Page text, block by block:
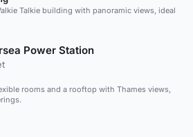
Talkie building with panoramic views, ideal
Power Station
rooms and a rooftop with Thames views,